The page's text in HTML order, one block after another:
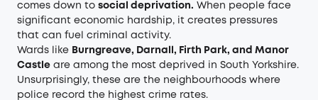
comes down to social deprivation. When people face
significant economic hardship, it creates pressures
that can fuel criminal activity.
Wards like Burngreave, Darnall, Firth Park, and Manor
Castle are among the most deprived in South Yorkshire.
Unsurprisingly, these are the neighbourhoods where
police record the highest crime rates.